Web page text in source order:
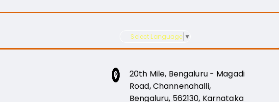
Select Language ▼
20th Mile, Bengaluru - Magadi
Road, Channenahalli,
Bengaluru, 562130, Karnataka